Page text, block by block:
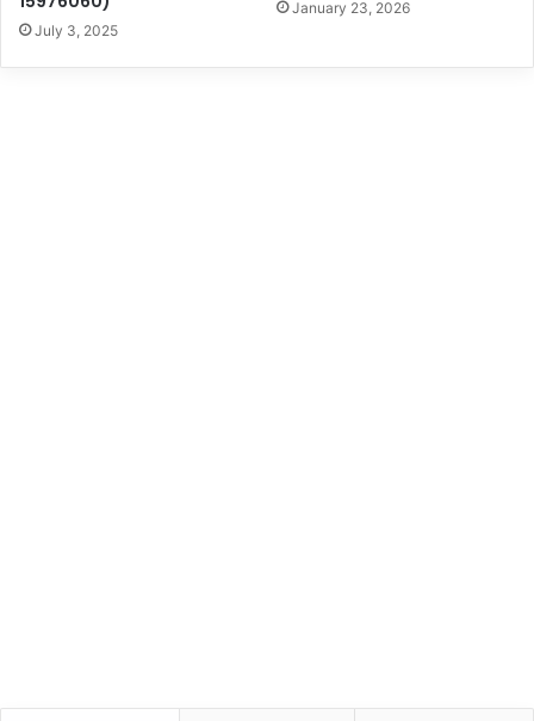
July 3, 2025
January 23, 2026